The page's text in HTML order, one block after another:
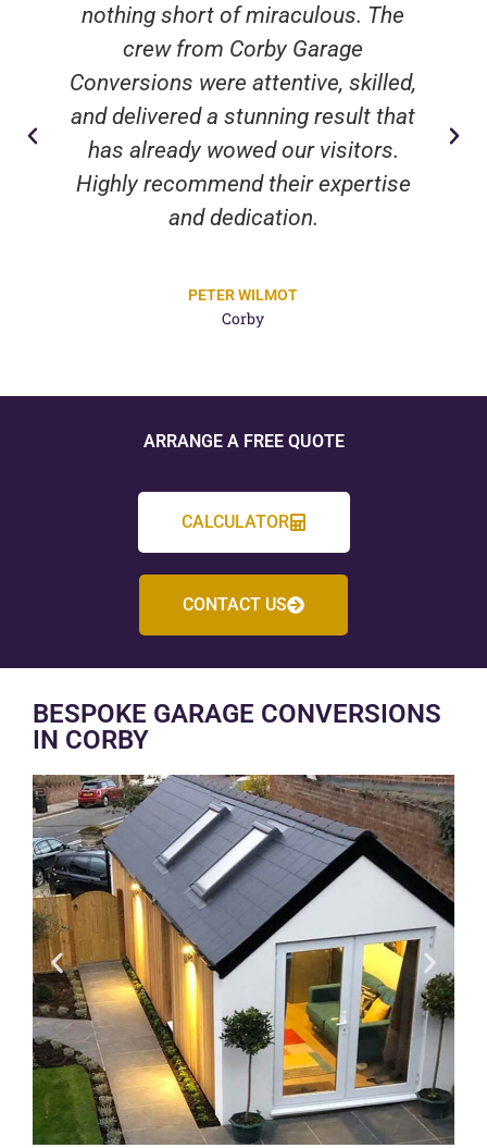
nothing short of miraculous. The
crew from Corby Garage
Conversions were attentive, skilled,
and delivered a stunning result that
has already wowed our visitors.
Highly recommend their expertise
and dedication.
PETER WILMOT
Corby
ARRANGE A FREE QUOTE
CALCULATOR
CONTACT US
BESPOKE GARAGE CONVERSIONS
IN CORBY